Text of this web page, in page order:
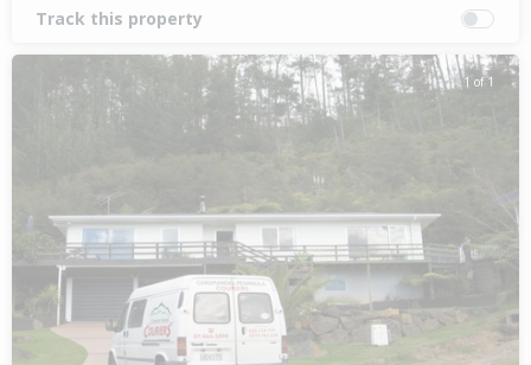
Track this property
1 of 1